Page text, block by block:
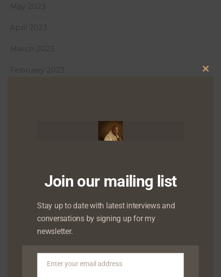
May 2023
April 2023
March 2023
February 2023
May 2022
March 2022
Join our mailing list
Stay up to date with latest interviews and
conversations by signing up for my
newsletter.
Enter your email address